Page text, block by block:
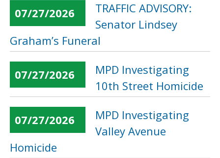
07/27/2026
TRAFFIC ADVISORY:
Senator Lindsey
Graham’s Funeral
07/27/2026
MPD Investigating
10th Street Homicide
07/27/2026
MPD Investigating
Valley Avenue
Homicide